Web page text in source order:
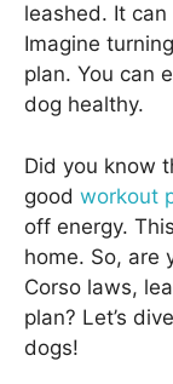
leashed. It
Imagine
plan. You can
dog healthy.
Did you know
good workout
off energy.
home. So, are
Corso laws,
plan? Let’s
dogs!